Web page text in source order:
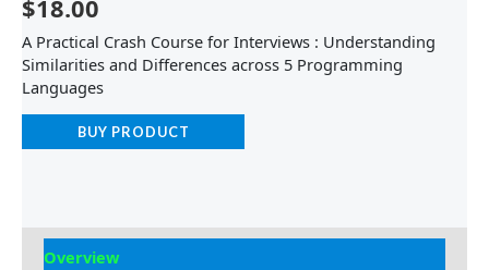
$18.00
A Practical Crash Course for Interviews : Understanding
Similarities and Differences across 5 Programming
Languages
BUY PRODUCT
Overview